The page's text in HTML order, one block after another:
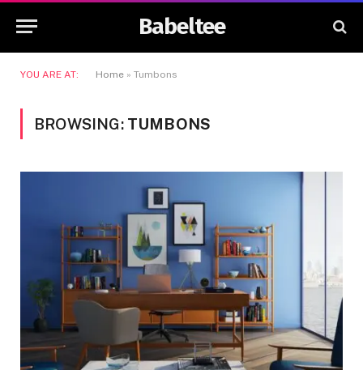
Babeltee
YOU ARE AT: Home » Tumbons
BROWSING: TUMBONS